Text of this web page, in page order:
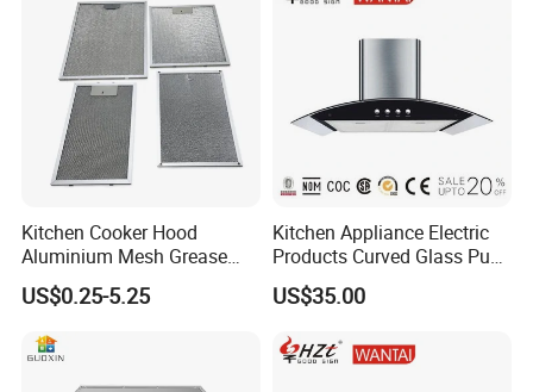
Kitchen Cooker Hood
Aluminium Mesh Grease
Filter Replacement 43055-
33 Range Hood Grease
Customizable Available
US$0.25-5.25
Kitchen Appliance Electric
Products Curved Glass Push
Button Island Chimney
Range Hood
US$35.00